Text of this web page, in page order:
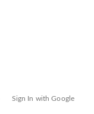
Sign In with Google